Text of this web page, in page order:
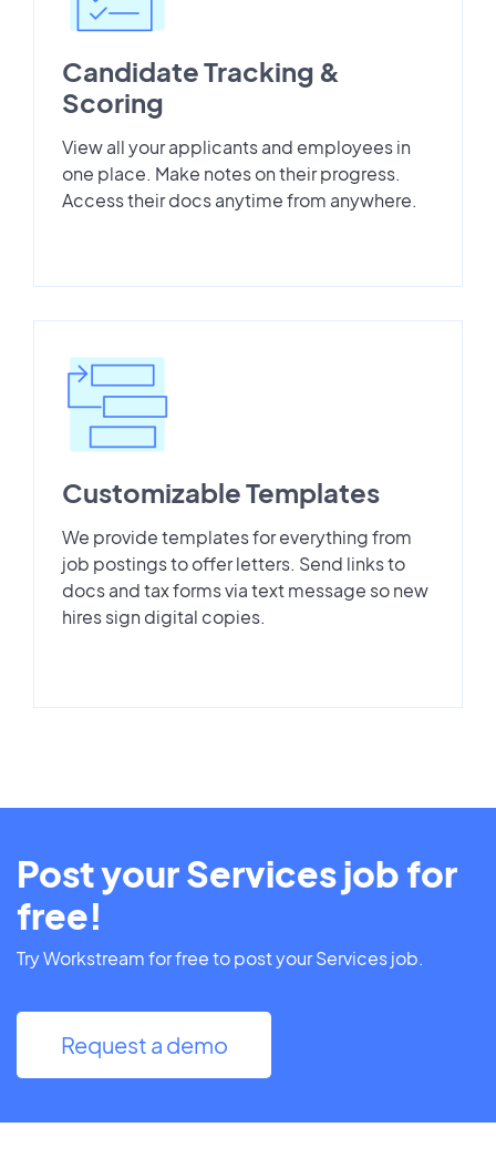
Candidate Tracking &
Scoring
View all your applicants and employees in
one place. Make notes on their progress.
Access their docs anytime from anywhere.
Customizable Templates
We provide templates for everything from
job postings to offer letters. Send links to
docs and tax forms via text message so new
hires sign digital copies.
Post your Services job for
free!
Try Workstream for free to post your Services job.
Request a demo